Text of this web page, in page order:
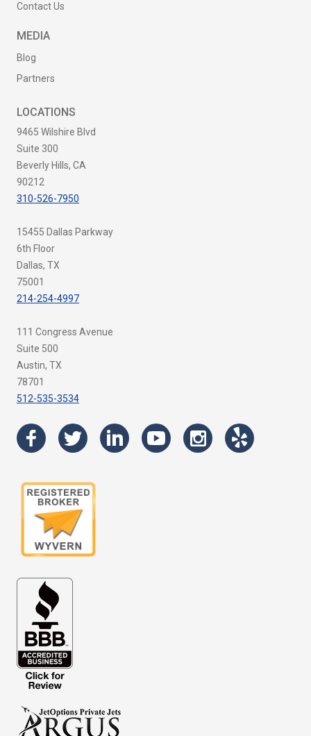
Contact Us
MEDIA
Blog
Partners
LOCATIONS
9465 Wilshire Blvd
Suite 300
Beverly Hills, CA
90212
310-526-7950
15455 Dallas Parkway
6th Floor
Dallas, TX
75001
214-254-4997
111 Congress Avenue
Suite 500
Austin, TX
78701
512-535-3534